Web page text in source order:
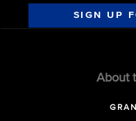
SIGN UP
About